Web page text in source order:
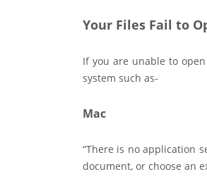
Your Files Fail to
If you are unable to
system such as-
Mac
“There is no application
document, or choose an